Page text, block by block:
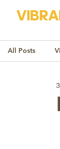
All Posts
Monthly